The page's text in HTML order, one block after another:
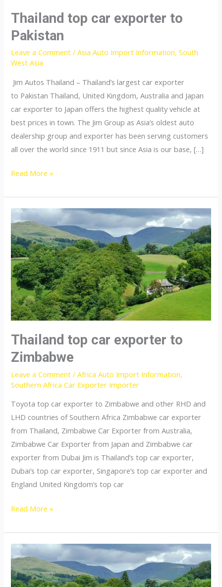
Thailand top car exporter to
Pakistan
Leave a Comment /Asia Auto Import Information,South
West Asia
Jim Autos Thailand – Thailand’s largest car exporter
to Pakistan Thailand, United Kingdom, Australia and Japan
car exporter to Japan offers the highest quality vehicle at
best prices in town. The Jim Group as Asia’s oldest auto
dealership group and exporter has been serving customers
all over the world since 1911 but since Asia is our base, […]
Thailand
car
exporter
to
Pakistan
Read More »
Thailand top car exporter to
Zimbabwe
Leave a Comment /Africa Auto Import Information,
Southern Africa Car Exporter Importer
Toyota top car exporter to Zimbabwe and other RHD and
LHD countries of Southern Africa Zimbabwe car exporter
from Thailand, Zimbabwe Car Exporter from Australia,
Zimbabwe Car Exporter from Japan and Zimbabwe car
exporter from Dubai Jim is Thailand’s top car exporter,
Dubai’s top car exporter, Singapore’s top car exporter and
England United Kingdom’s top car
Thailand
car
exporter
to
Zimbabwe
Read More »